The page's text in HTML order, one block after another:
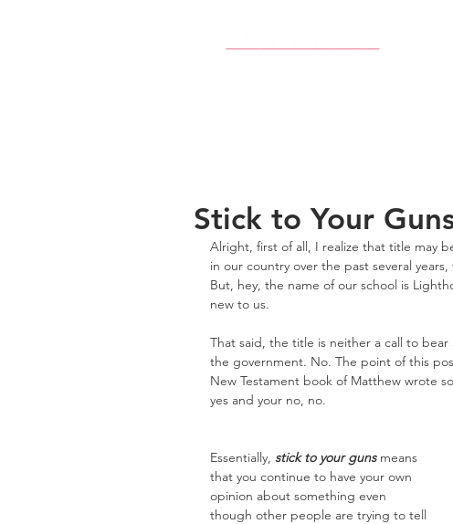
Stick to Your
Alright, first of all, I realize that title may
in our country over the past several
But, hey, the name of our school is
new to us.
That said, the title is neither a call to
the government. No. The point of this
New Testament book of Matthew wrote
yes and your no, no.
Essentially, stick to your guns means
that you continue to have your own
opinion about something even
though other people are trying to tell